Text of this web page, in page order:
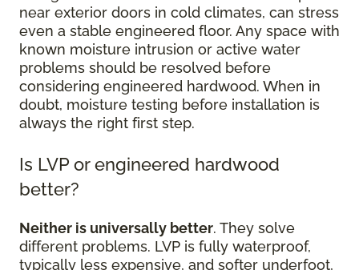
near exterior doors in cold climates, can stress
even a stable engineered floor. Any space with
known moisture intrusion or active water
problems should be resolved before
considering engineered hardwood. When in
doubt, moisture testing before installation is
always the right first step.
Is LVP or engineered hardwood
better?
Neither is universally better. They solve
different problems. LVP is fully waterproof,
typically less expensive, and softer underfoot,